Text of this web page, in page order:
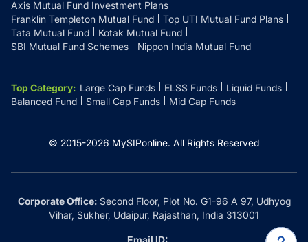
Axis Mutual Fund Investment Plans
Franklin Templeton Mutual Fund
Top UTI Mutual Fund Plans
Tata Mutual Fund
Kotak Mutual Fund
SBI Mutual Fund Schemes
Nippon India Mutual Fund
Top Category: Large Cap Funds ELSS Funds
Liquid Funds
Balanced Fund
Small Cap Funds Mid Cap Funds
© 2015-2026 MySIPonline. All Rights Reserved
Corporate Office:Second Floor, Plot No. G1-96 A 97, Udhyog
Vihar, Sukher, Udaipur, Rajasthan, India 313001
Email ID: